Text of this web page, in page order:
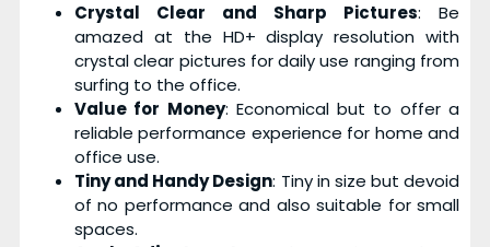
Crystal Clear and Sharp Pictures: Be
amazed at the HD+ display resolution with
crystal clear pictures for daily use ranging from
surfing to the office.
Value for Money: Economical but to offer a
reliable performance experience for home and
office use.
Tiny and Handy Design: Tiny in size but devoid
of no performance and also suitable for small
spaces.